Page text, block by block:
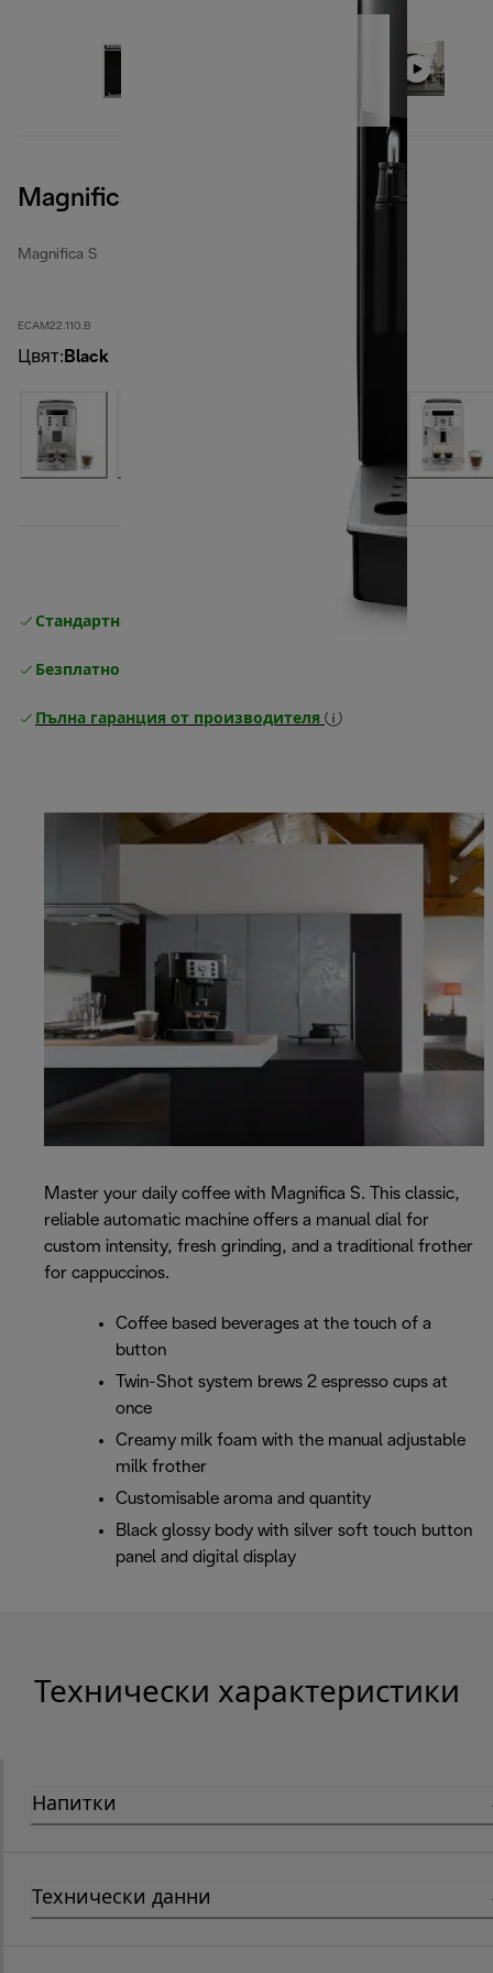
Magnifica S, Black
Magnifica S
ECAM22.110.B
Цвят: Black
Стандартна безплатна доставка
Безплатно връщане
Пълна гаранция от производителя
Master your daily coffee with Magnifica S. This classic,
reliable automatic machine offers a manual dial for
custom intensity, fresh grinding, and a traditional frother
for cappuccinos.
Coffee based beverages at the touch of a
button
Twin-Shot system brews 2 espresso cups at
once
Creamy milk foam with the manual adjustable
milk frother
Customisable aroma and quantity
Black glossy body with silver soft touch button
panel and digital display
Технически характеристики
Напитки
Технически данни